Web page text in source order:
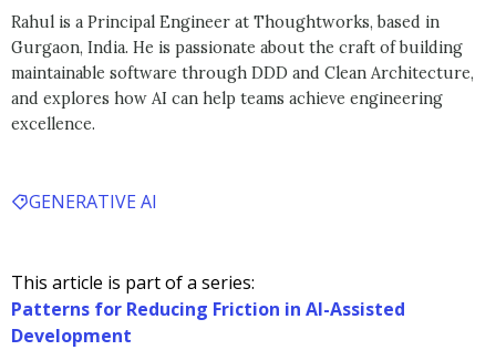
Rahul is a Principal Engineer at Thoughtworks, based in
Gurgaon, India. He is passionate about the craft of building
maintainable software through DDD and Clean Architecture,
and explores how AI can help teams achieve engineering
excellence.
GENERATIVE AI
This article is part of a series:
Patterns for Reducing Friction in AI-Assisted
Development